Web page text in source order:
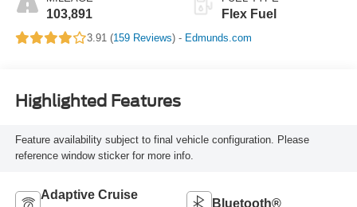
103,891 Flex Fuel
3.91 (159 Reviews) - Edmunds.com
Highlighted Features
Feature availability subject to final vehicle configuration. Please
reference window sticker for more info.
Adaptive Cruise
Bluetooth®